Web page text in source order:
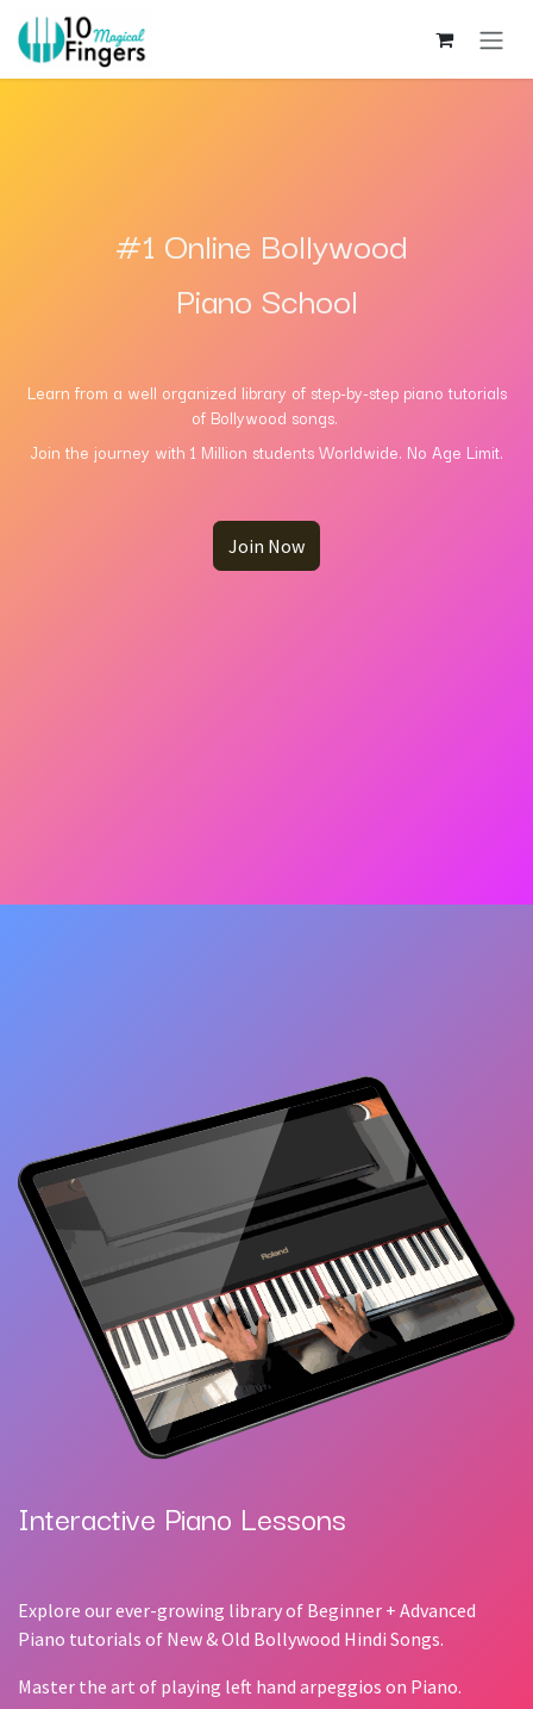
Skip to Content
#1 Online Bollywood
Piano School
Learn from a well organized library of step-by-step piano tutorials
of Bollywood songs.
Join the journey with 1 Million students Worldwide. No Ag​e Limit.
Join Now
Interactive Piano Lessons
Explore our ever-growing library of Beginner + Advanced
Piano tutorials of New & Old Bollywood Hindi Songs.
Master the art of playing left hand arpeggios on Piano.